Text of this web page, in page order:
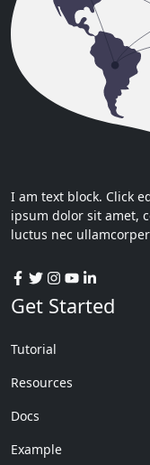
I am text block. Click
ipsum dolor sit amet,
luctus nec
Get Started
Tutorial
Resources
Docs
Example